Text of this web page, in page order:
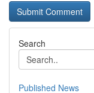
Search
Published News